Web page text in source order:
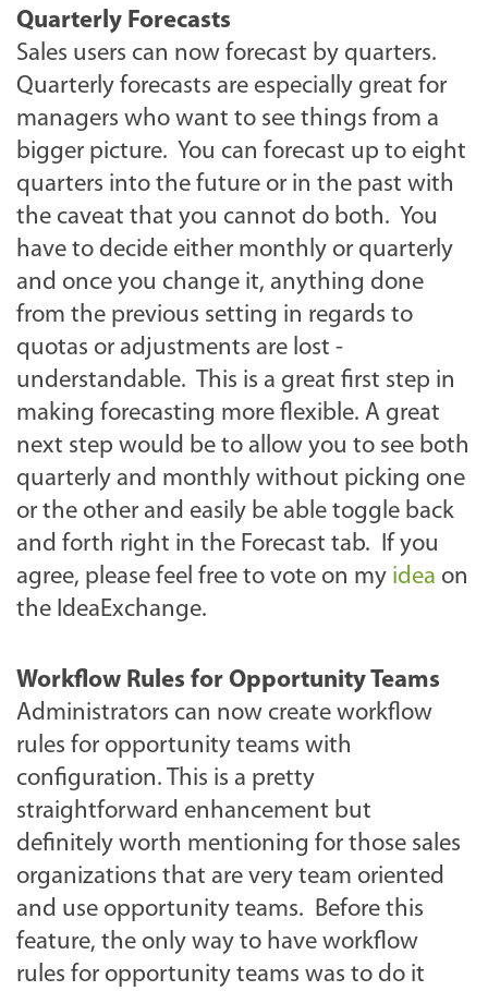
Quarterly Forecasts
Sales users can now forecast by quarters.
Quarterly forecasts are especially great for
managers who want to see things from a
bigger picture. You can forecast up to eight
quarters into the future or in the past with
the caveat that you cannot do both. You
have to decide either monthly or quarterly
and once you change it, anything done
from the previous setting in regards to
quotas or adjustments are lost -
understandable. This is a great first step in
making forecasting more flexible. A great
next step would be to allow you to see both
quarterly and monthly without picking one
or the other and easily be able toggle back
and forth right in the Forecast tab. If you
agree, please feel free to vote on my idea on
the IdeaExchange.
Workflow Rules for Opportunity Teams
Administrators can now create workflow
rules for opportunity teams with
configuration. This is a pretty
straightforward enhancement but
definitely worth mentioning for those sales
organizations that are very team oriented
and use opportunity teams. Before this
feature, the only way to have workflow
rules for opportunity teams was to do it